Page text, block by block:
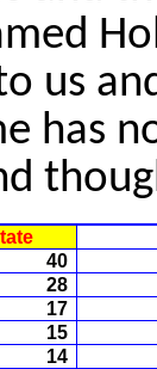
us
has
40
28
17
15
14